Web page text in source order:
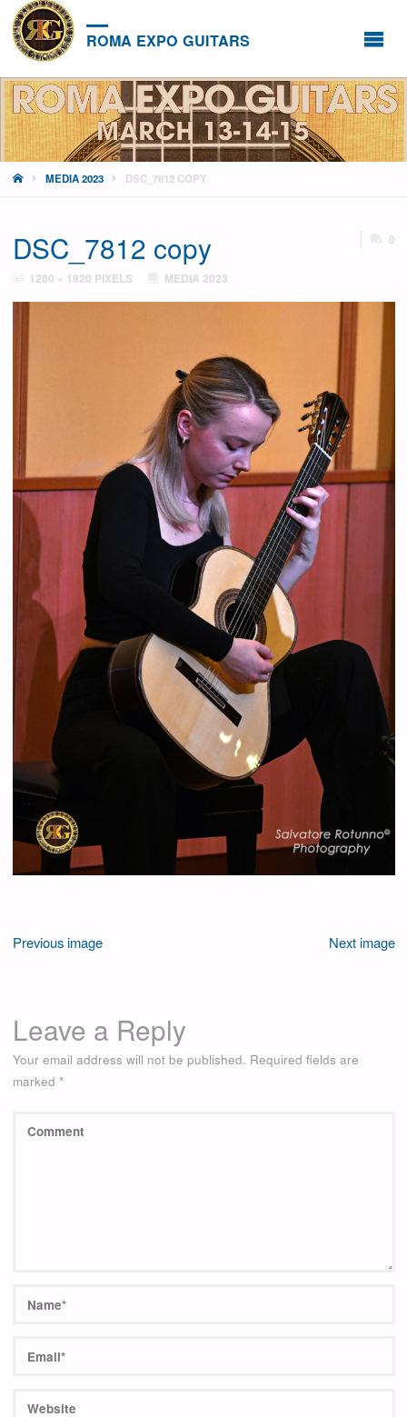
ROMA EXPO GUITARS
HOMEMEDIA 2023 DSC_7812 COPY
DSC_7812 copy 0
FULL1280 × 1920 PIXELS MEDIA 2023
Previous image Next image
Leave a Reply
Your email address will not be published. Required fields are
marked *